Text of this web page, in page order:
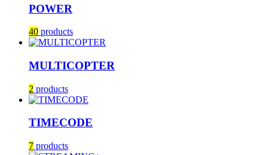
POWER
40 products
MULTICOPTER
2 products
TIMECODE
7 products